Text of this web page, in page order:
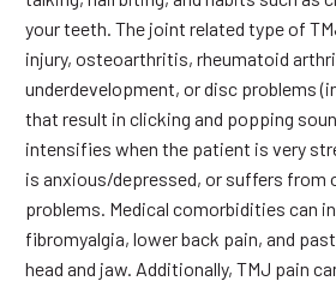
your teeth. The joint related type of
injury, osteoarthritis, rheumatoid
underdevelopment, or disc problems
that result in clicking and popping
intensifies when the patient is very
is anxious/depressed, or suffers from
problems. Medical comorbidities can
fibromyalgia, lower back pain, and
head and jaw. Additionally, TMJ pain